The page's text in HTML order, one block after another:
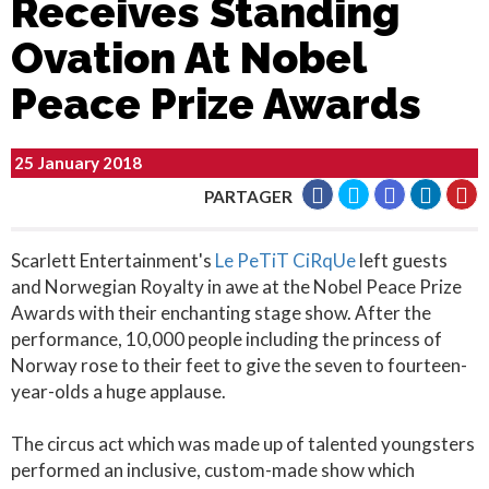
Receives Standing
Ovation At Nobel
Peace Prize Awards
25 January 2018
PARTAGER
Scarlett Entertainment's Le PeTiT CiRqUeleft guests
and Norwegian Royalty in awe at the Nobel Peace Prize
Awards with their enchanting stage show. After the
performance, 10,000 people including the princess of
Norway rose to their feet to give the seven to fourteen-
year-olds a huge applause.
The circus act which was made up of talented youngsters
performed an inclusive, custom-made show which